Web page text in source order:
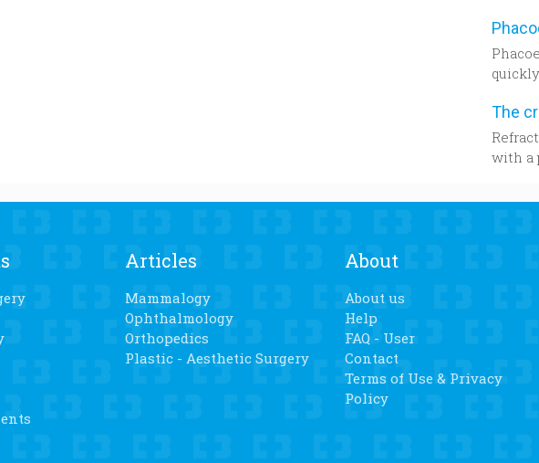
a
lost
knees
the
bed
parts
later.
with a
Articles
Mammalogy
Ophthalmology
Orthopedics
Plastic - Aesthetic Surgery
About
About us
Help
FAQ - User
Contact
Terms of Use & Privacy
Policy